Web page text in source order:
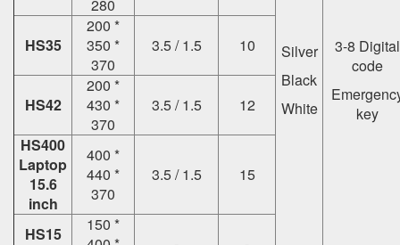
Silver
Black
White
3-8 Digital
code
key
280
HS35
200 *
350 *
370
3.5 / 1.5 10
HS42
200 *
430 *
370
3.5 / 1.5
12
HS400
Laptop
15.6
inch
400 *
440 *
370
3.5 / 1.5 15
HS15
150 *